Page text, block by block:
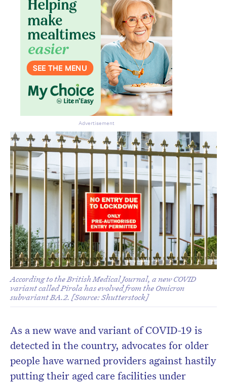
According to the British Medical Journal, a new COVID
variant called Pirola has evolved from the Omicron
subvariant BA.2. [Source: Shutterstock]
As a new wave and variant of COVID-19 is
detected in the country, advocates for older
people have warned providers against hastily
putting their aged care facilities under
Advertisement
Don’t miss the next edition.
Subscribe to the HelloCare
newsletter.